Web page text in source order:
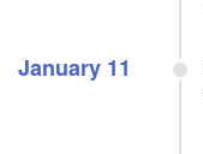
January 11